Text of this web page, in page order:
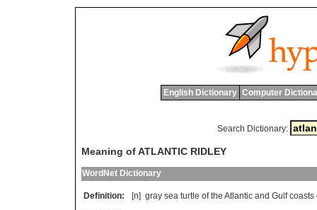
English Dictionary Computer
Search Dictionary:
Meaning of ATLANTIC RIDLEY
WordNet Dictionary
Definition: [n] gray sea turtle of the Atlantic and Gulf coasts